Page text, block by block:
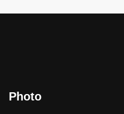
Photo